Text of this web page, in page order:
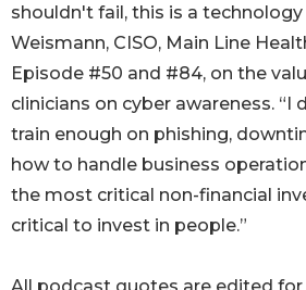
shouldn't fail, this is a technology
Weismann, CISO, Main Line
Episode #50 and #84, on the
clinicians on cyber awareness. “I
train enough on phishing,
how to handle business
the most critical non-financial
critical to invest in people.”